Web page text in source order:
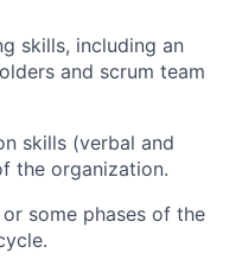
skills, including an
and scrum team
skills (verbal and
the organization.
some phases of the